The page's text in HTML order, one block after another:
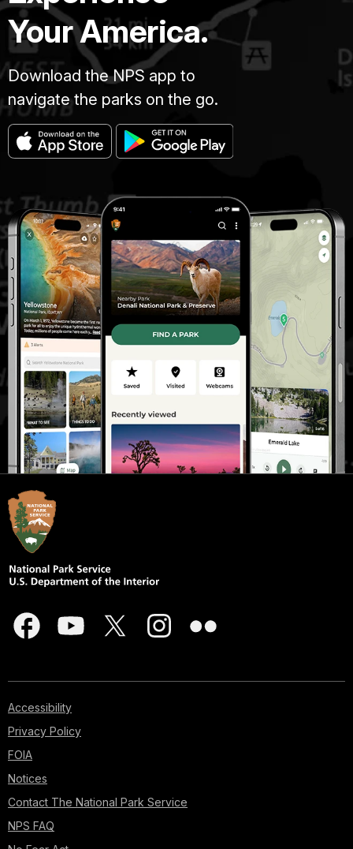
Your America.
Download the NPS app to
navigate the parks on the go.
Accessibility
Privacy Policy
FOIA
Notices
Contact The National Park Service
NPS FAQ